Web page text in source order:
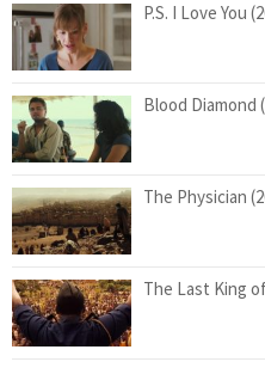
P.S. I Love You
Blood Diamond
The Physician
The Last King